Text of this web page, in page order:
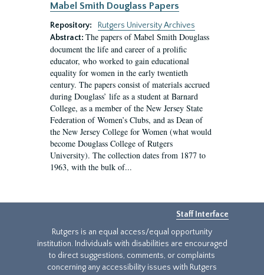
Mabel Smith Douglass Papers
Repository:
Rutgers University Archives
Abstract: The papers of Mabel Smith Douglass
document the life and career of a prolific
educator, who worked to gain educational
equality for women in the early twentieth
century. The papers consist of materials accrued
during Douglass’ life as a student at Barnard
College, as a member of the New Jersey State
Federation of Women’s Clubs, and as Dean of
the New Jersey College for Women (what would
become Douglass College of Rutgers
University). The collection dates from 1877 to
1963, with the bulk of...
Staff Interface
Rutgers is an equal access/equal opportunity
institution. Individuals with disabilities are encouraged
to direct suggestions, comments, or complaints
concerning any accessibility issues with Rutgers